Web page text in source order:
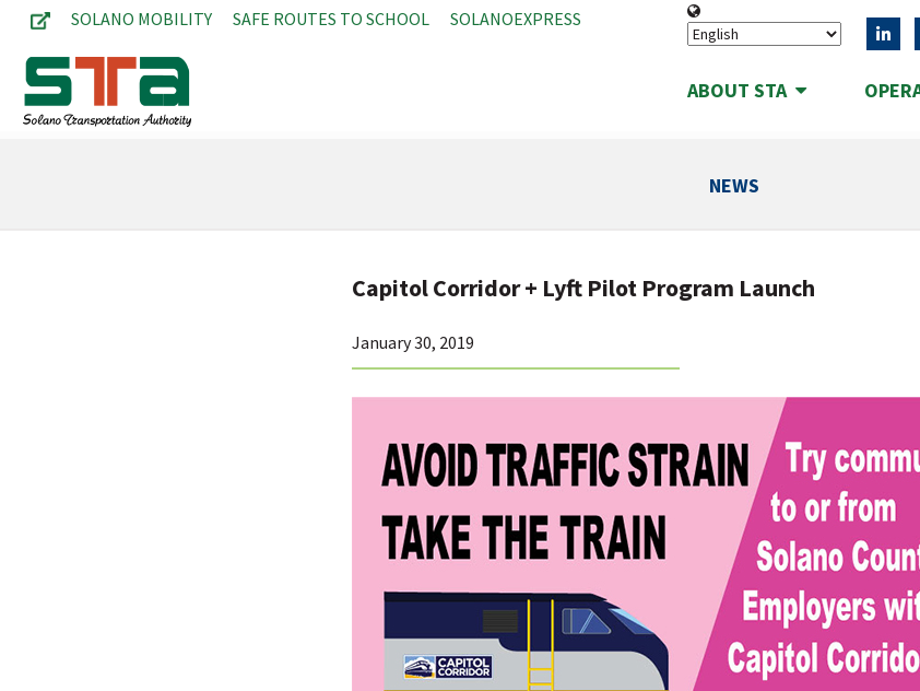
SOLANO MOBILITY SAFE ROUTES TO SCHOOL SOLANOEXPRESS
ABOUT STA
NEWS
Capitol Corridor + Lyft Pilot Program Launch
January 30, 2019